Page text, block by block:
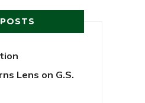
Lens on G.S.